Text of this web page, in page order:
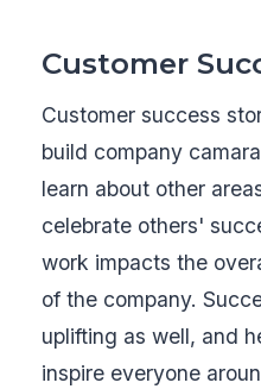
Customer
Customer success
build company
learn about other
celebrate others'
work impacts the
of the company.
uplifting as well, and
inspire everyone